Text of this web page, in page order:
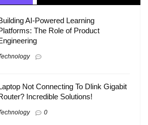
AI-Powered Learning
The Role of Product
Not Connecting To Dlink Gigabit
Incredible Solutions!
0